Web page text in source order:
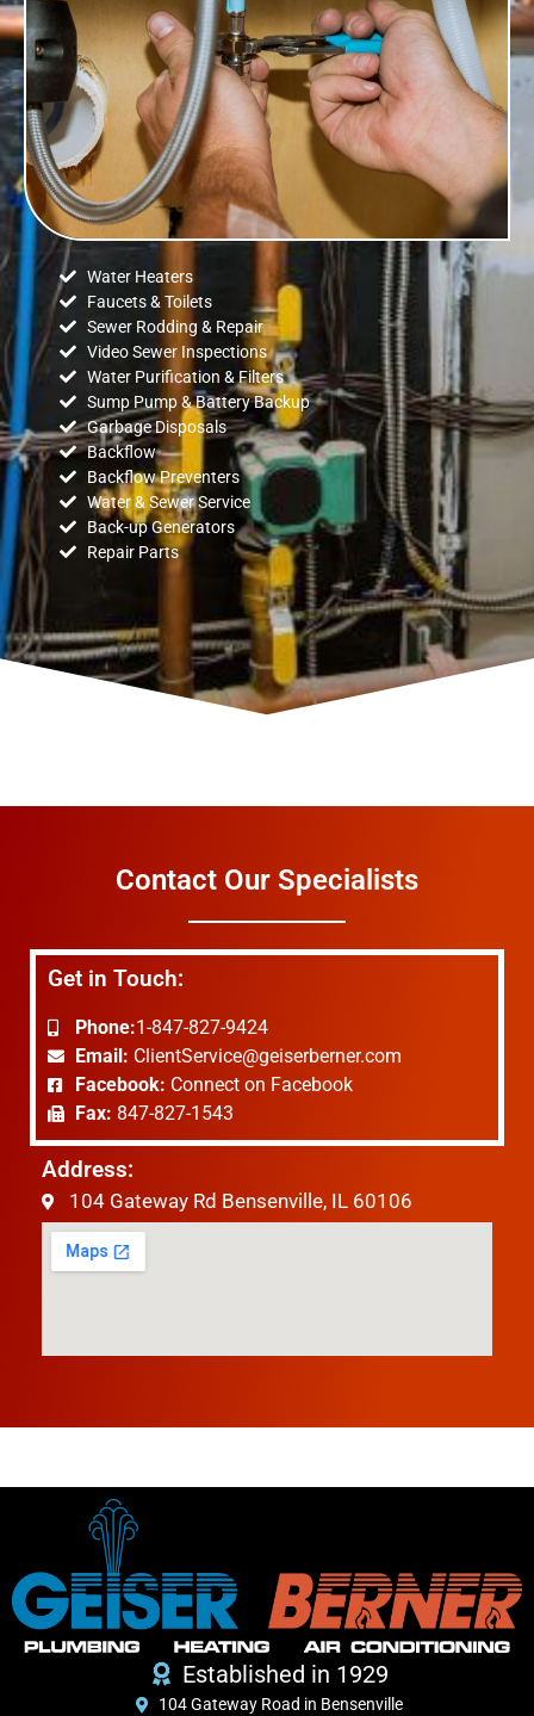
Water Heaters
Faucets & Toilets
Sewer Rodding & Repair
Video Sewer Inspections
Water Purification & Filters
Sump Pump & Battery Backup
Garbage Disposals
Backflow
Backflow Preventers
Water & Sewer Service
Back-up Generators
Repair Parts
Contact Our Specialists
Get in Touch:
Phone:1-847-827-9424
Email: ClientService@geiserberner.com
Facebook: Connect on Facebook
Fax: 847-827-1543
Address:
104 Gateway Rd Bensenville, IL 60106
Established in 1929
104 Gateway Road in Bensenville